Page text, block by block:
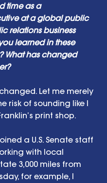
time as a
at a global public
relations business
learned in these
What has changed
Let me merely
risk of sounding like I
print shop.
a U.S. Senate staff
with local
3,000 miles from
for example, I